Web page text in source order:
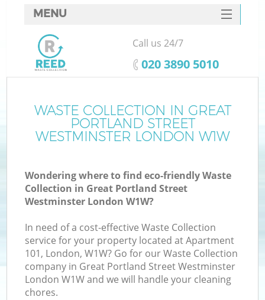
WASTE COLLECTION IN GREAT
PORTLAND STREET
WESTMINSTER LONDON W1W
Wondering where to find eco-friendly Waste
Collection in Great Portland Street
Westminster London W1W?
In need of a cost-effective Waste Collection
service for your property located at Apartment
101, London, W1W? Go for our Waste Collection
company in Great Portland Street Westminster
London W1W and we will handle your cleaning
chores.
MENU
SERVICES
HOME
FAQ
CONTACTS
Call us 24/7
‎020 3890 5010